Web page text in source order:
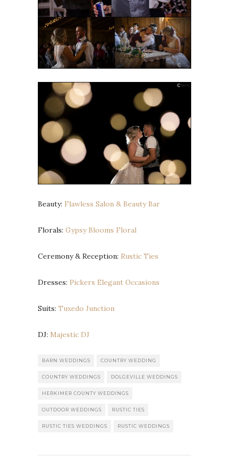
Beauty: Flawless Salon & Beauty Bar
Florals: Gypsy Blooms Floral
Ceremony & Reception: Rustic Ties
Dresses: Pickers Elegant Occasions
Suits: Tuxedo Junction
DJ: Majestic DJ
BARN WEDDINGS COUNTRY WEDDING
COUNTRY WEDDINGS DOLGEVILLE WEDDINGS
HERKIMER COUNTY WEDDINGS
OUTDOOR WEDDINGS RUSTIC TIES
RUSTIC TIES WEDDINGS RUSTIC WEDDINGS